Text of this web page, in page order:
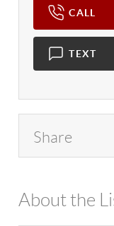
CALL
TEXT
Share
About the